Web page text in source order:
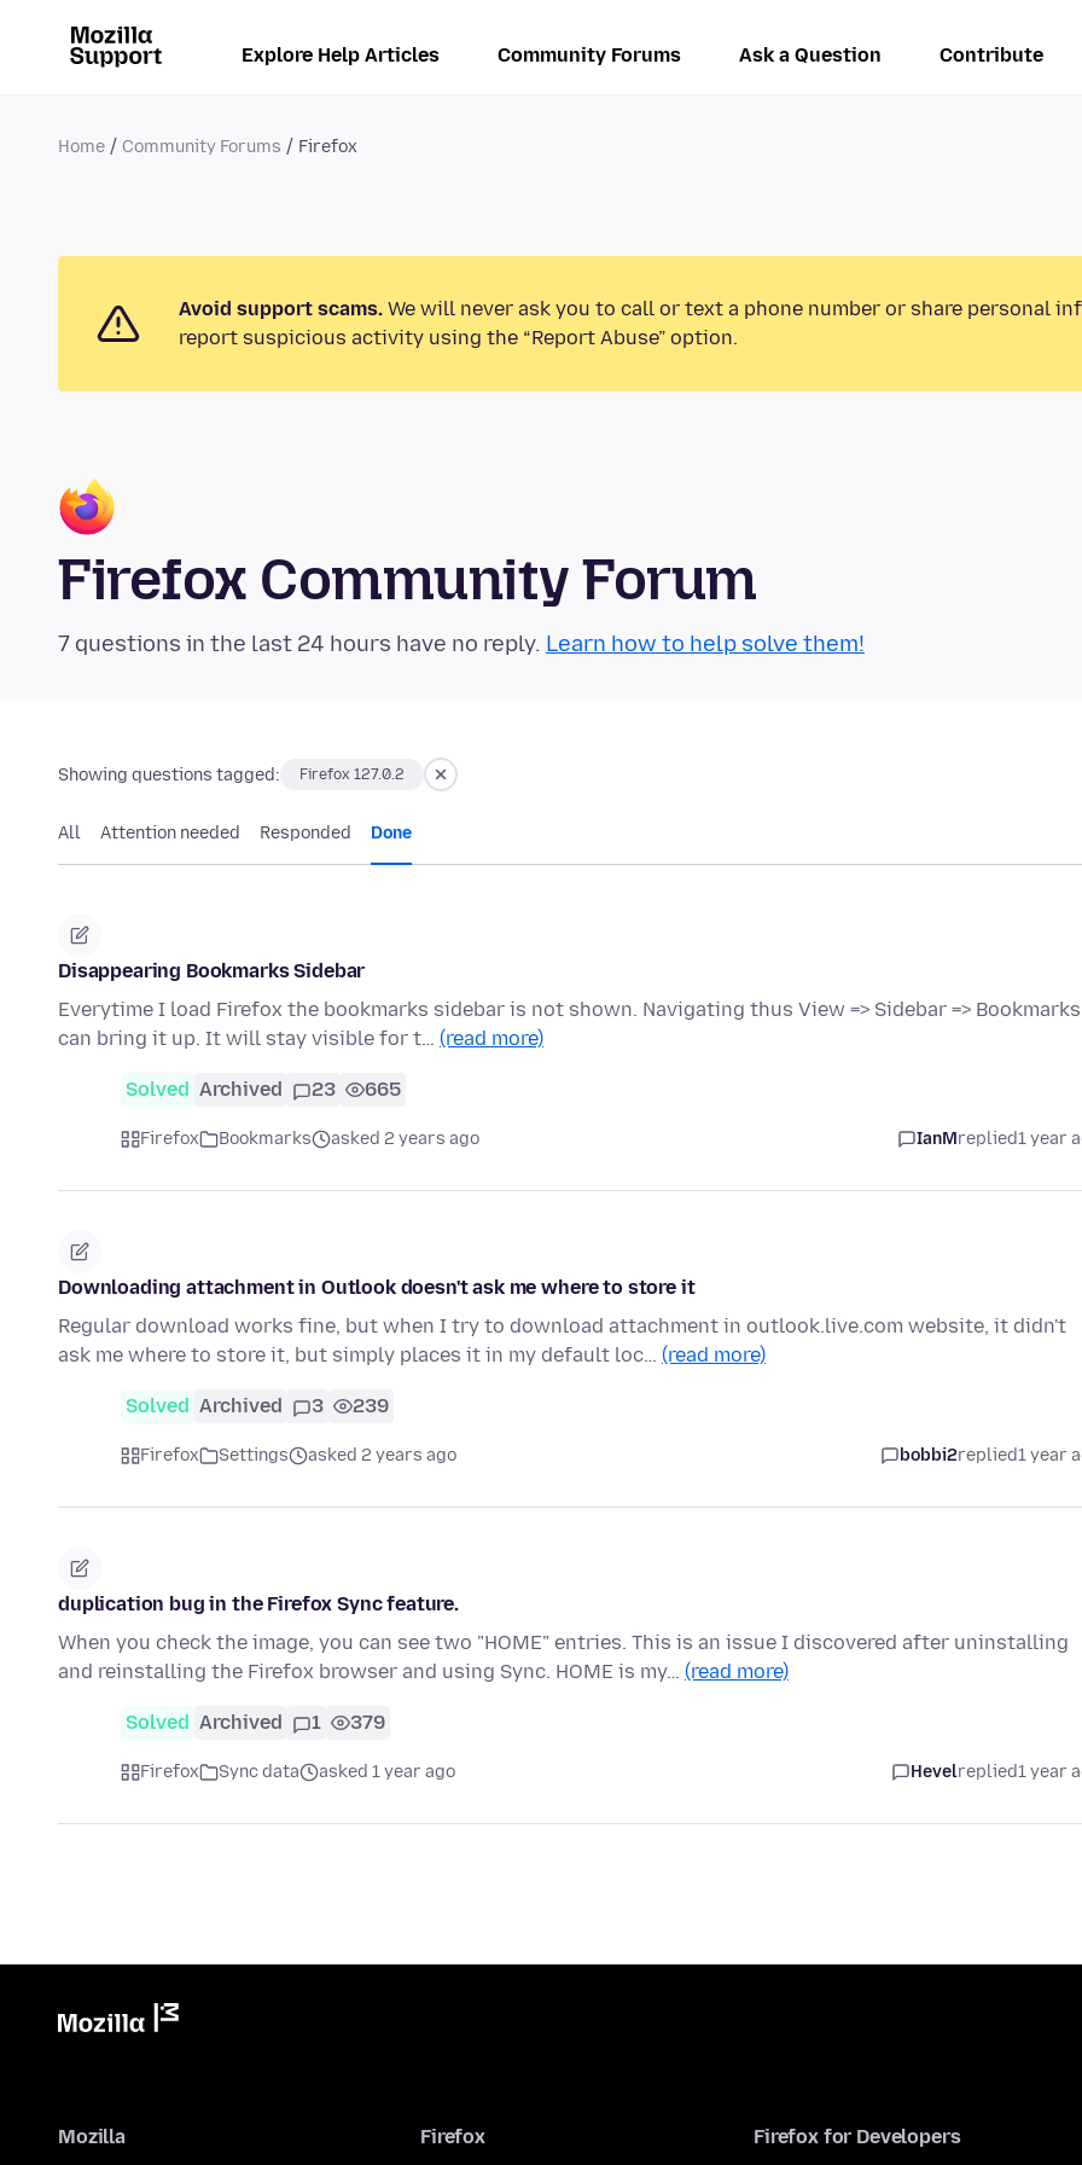
Explore Help Articles Community Forums Ask a Question Contribute
Home Community Forums Firefox
Avoid support scams. We will never ask you to call or text a phone number or share personal
report suspicious activity using the “Report Abuse” option.
Firefox Community Forum
7 questions in the last 24 hours have no reply. Learn how to help solve them!
Showing questions tagged: Firefox 127.0.2
All Attention needed Responded Done
Disappearing Bookmarks Sidebar
Everytime I load Firefox the bookmarks sidebar is not shown. Navigating thus View => Sidebar =>
can bring it up. It will stay visible for t… (read more)
Solved Archived 23 665
Firefox Bookmarks asked 2 years ago IanMreplied1 year
Downloading attachment in Outlook doesn't ask me where to store it
Regular download works fine, but when I try to download attachment in outlook.live.com website, it didn't
ask me where to store it, but simply places it in my default loc… (read more)
Solved Archived 3 239
Firefox Settings asked 2 years ago bobbi2replied1 year
duplication bug in the Firefox Sync feature.
When you check the image, you can see two "HOME" entries. This is an issue I discovered after uninstalling
and reinstalling the Firefox browser and using Sync. HOME is my… (read more)
Solved Archived 1 379
Firefox Sync data asked 1 year ago Hevelreplied1 year
Mozilla Firefox Firefox for Developers